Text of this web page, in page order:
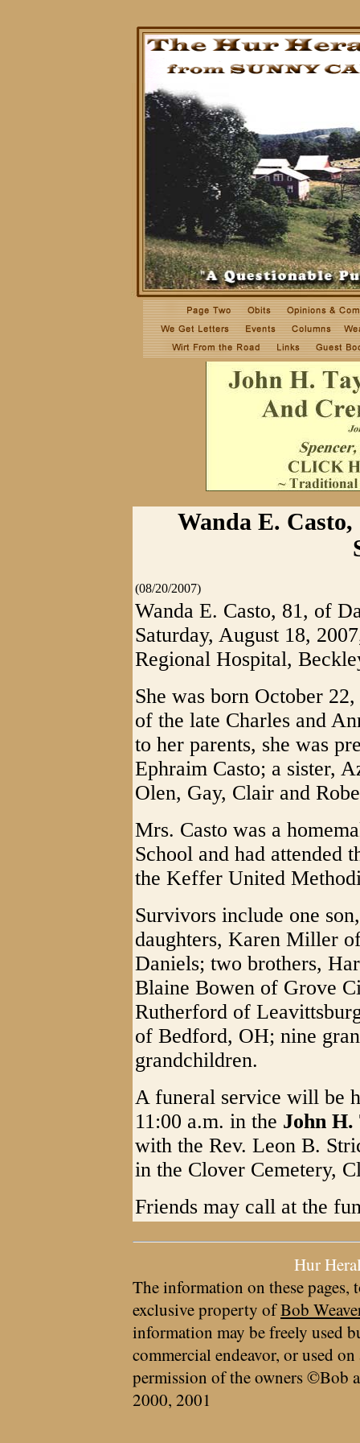
Wanda E.
(08/20/2007)
Wanda E. Casto, 81, of
Saturday, August 18,
Regional Hospital,
She was born October
of the late Charles and
to her parents, she was
Ephraim Casto; a sister,
Olen, Gay, Clair and
Mrs. Casto was a
School and had attended
the Keffer United
Survivors include one
daughters, Karen Miller
Daniels; two brothers,
Blaine Bowen of Grove
Rutherford of
of Bedford, OH; nine
grandchildren.
A funeral service will be
11:00 a.m. in the John
with the Rev. Leon B.
in the Clover Cemetery,
Friends may call at the
Hur
The information on these pages,
exclusive property ofBob
information may be freely used
commercial endeavor, or used
permission of the owners ©Bob
2000, 2001